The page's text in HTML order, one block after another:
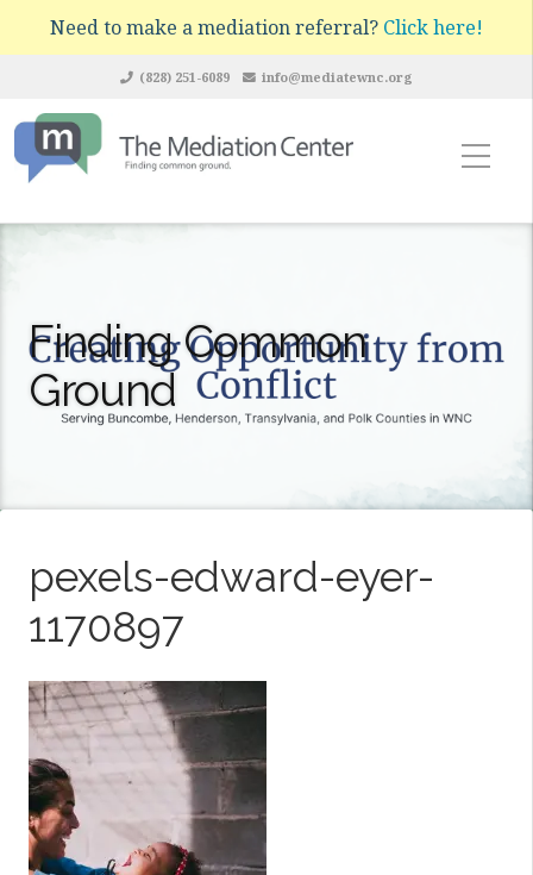
Need to make a mediation referral? Click here!
(828) 251-6089 info@mediatewnc.org
Finding Common
Ground
pexels-edward-eyer-
1170897